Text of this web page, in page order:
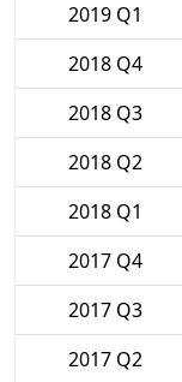
2019 Q1
2018 Q4
2018 Q3
2018 Q2
2018 Q1
2017 Q4
2017 Q3
2017 Q2